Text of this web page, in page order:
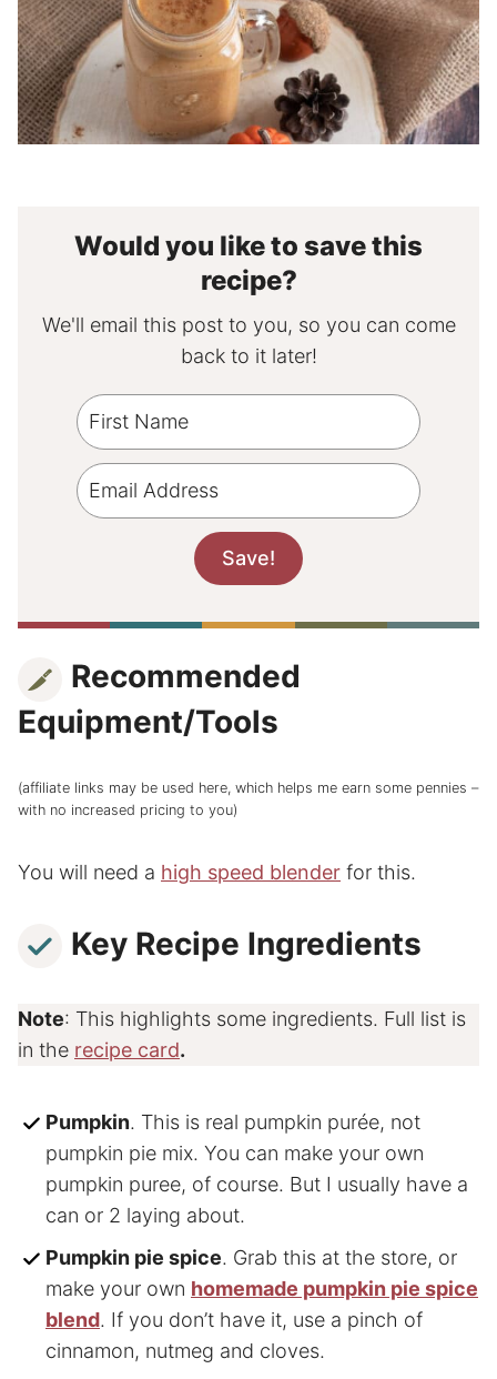
Would you like to save this
recipe?
We'll email this post to you, so you can come
back to it later!
Recommended
Equipment/Tools
(affiliate links may be used here, which helps me earn some pennies –
with no increased pricing to you)
You will need a high speed blender for this.
Key Recipe Ingredients
Note: This highlights some ingredients. Full list is
in the recipe card.
Pumpkin. This is real pumpkin purée, not
pumpkin pie mix. You can make your own
pumpkin puree, of course. But I usually have a
can or 2 laying about.
Pumpkin pie spice. Grab this at the store, or
make your own homemade pumpkin pie spice
blend. If you don’t have it, use a pinch of
cinnamon, nutmeg and cloves.